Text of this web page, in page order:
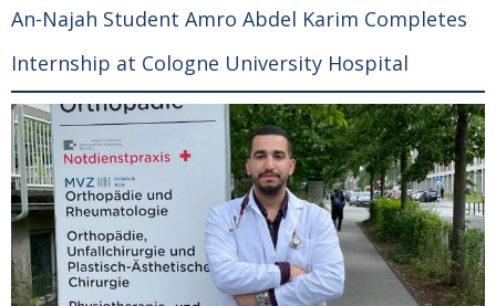
An-Najah Student Amro Abdel Karim Completes
Internship at Cologne University Hospital